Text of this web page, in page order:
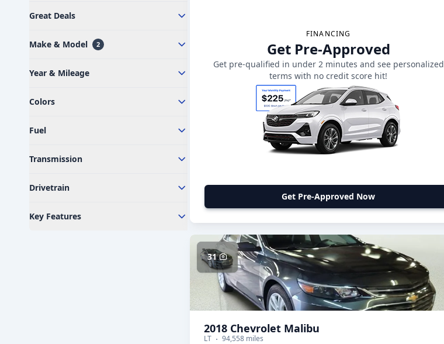
Great Deals
Make & Model 2
Year & Mileage
Colors
Fuel
Transmission
Drivetrain
Key Features
FINANCING
Get Pre-Approved
Get pre-qualified in under 2 minutes and see personalized
terms with no credit score hit!
Get Pre-Approved Now
31
2018 Chevrolet Malibu
LT 94,558 miles